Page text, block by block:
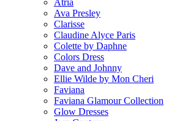
Atria
Ava Presley
Clarisse
Claudine Alyce Paris
Colette by Daphne
Colors Dress
Dave and Johnny
Ellie Wilde by Mon Cheri
Faviana
Faviana Glamour Collection
Glow Dresses